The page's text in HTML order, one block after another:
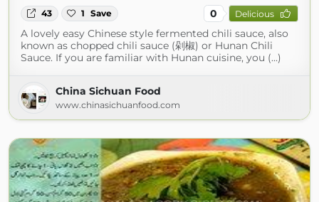
43 1 Save 0 Delicious
A lovely easy Chinese style fermented chili sauce, also
known as chopped chili sauce (剁椒) or Hunan Chili
Sauce. If you are familiar with Hunan cuisine, you (...)
China Sichuan Food
www.chinasichuanfood.com